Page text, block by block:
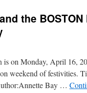
the BOSTON
on Monday, April 16,
weekend of festivities.
Bay …